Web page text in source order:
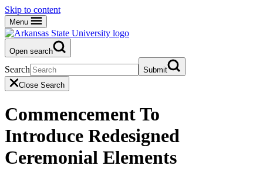
Skip to content
Menu
Open search
Search
Submit
Close Search
Commencement To
Introduce Redesigned
Ceremonial Elements